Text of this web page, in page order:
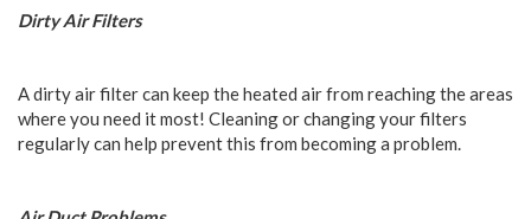
Dirty Air Filters
A dirty air filter can keep the heated air from reaching the areas
where you need it most! Cleaning or changing your filters
regularly can help prevent this from becoming a problem.